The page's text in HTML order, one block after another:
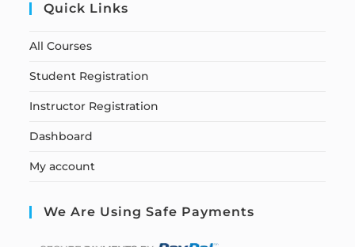
Quick Links
All Courses
Student Registration
Instructor Registration
Dashboard
My account
We Are Using Safe Payments